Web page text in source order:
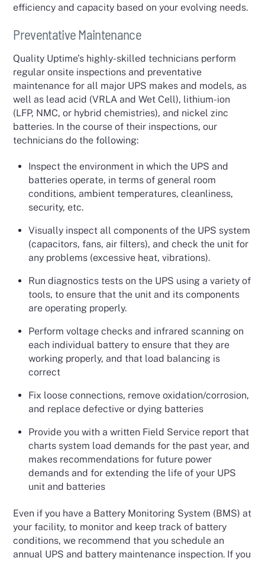
efficiency and capacity based on your evolving needs.
Preventative Maintenance
Quality Uptime’s highly-skilled technicians perform
regular onsite inspections and preventative
maintenance for all major UPS makes and models, as
well as lead acid (VRLA and Wet Cell), lithium-ion
(LFP, NMC, or hybrid chemistries), and nickel zinc
batteries. In the course of their inspections, our
technicians do the following:
Inspect the environment in which the UPS and
batteries operate, in terms of general room
conditions, ambient temperatures, cleanliness,
security, etc.
Visually inspect all components of the UPS system
(capacitors, fans, air filters), and check the unit for
any problems (excessive heat, vibrations).
Run diagnostics tests on the UPS using a variety of
tools, to ensure that the unit and its components
are operating properly.
Perform voltage checks and infrared scanning on
each individual battery to ensure that they are
working properly, and that load balancing is
correct
Fix loose connections, remove oxidation/corrosion,
and replace defective or dying batteries
Provide you with a written Field Service report that
charts system load demands for the past year, and
makes recommendations for future power
demands and for extending the life of your UPS
unit and batteries
Even if you have a Battery Monitoring System (BMS) at
your facility, to monitor and keep track of battery
conditions, we recommend that you schedule an
annual UPS and battery maintenance inspection. If you